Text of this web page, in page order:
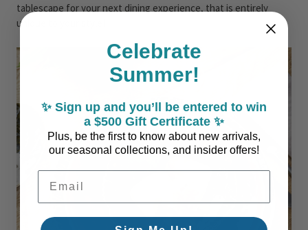
tablescape for your next dining experience, that is entirely
unique to your style!
Celebrate
Summer!
✨ Sign up and you’ll be entered to win
a $500 Gift Certificate ✨
Plus, be the first to know about new arrivals,
our seasonal collections, and insider offers!
Email Address